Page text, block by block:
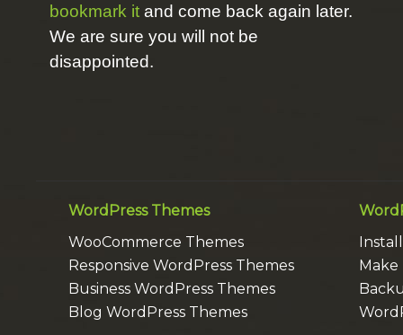
bookmark it and come back again later.
We are sure you will not be
disappointed.
WordPress Themes
WooCommerce Themes
Responsive WordPress Themes
Business WordPress Themes
Blog WordPress Themes